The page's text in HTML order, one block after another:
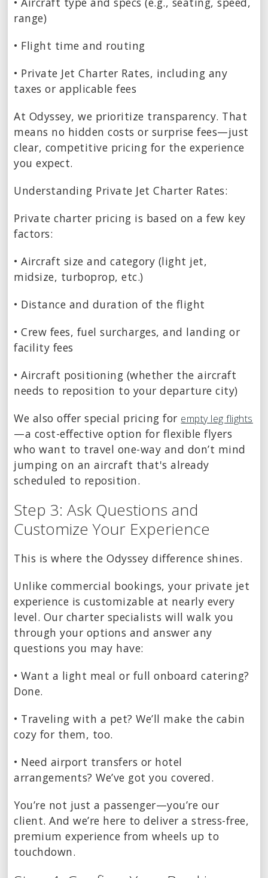
range)
• Flight time and routing
• Private Jet Charter Rates, including any
taxes or applicable fees
At Odyssey, we prioritize transparency. That
means no hidden costs or surprise fees—just
clear, competitive pricing for the experience
you expect.
Understanding Private Jet Charter Rates:
Private charter pricing is based on a few key
factors:
• Aircraft size and category (light jet,
midsize, turboprop, etc.)
• Distance and duration of the flight
• Crew fees, fuel surcharges, and landing or
facility fees
• Aircraft positioning (whether the aircraft
needs to reposition to your departure city)
We also offer special pricing for empty leg flights
—a cost-effective option for flexible flyers
who want to travel one-way and don’t mind
jumping on an aircraft that's already
scheduled to reposition.
Step 3: Ask Questions and
Customize Your Experience
This is where the Odyssey difference shines.
Unlike commercial bookings, your private jet
experience is customizable at nearly every
level. Our charter specialists will walk you
through your options and answer any
questions you may have:
• Want a light meal or full onboard catering?
Done.
• Traveling with a pet? We’ll make the cabin
cozy for them, too.
• Need airport transfers or hotel
arrangements? We’ve got you covered.
You’re not just a passenger—you’re our
client. And we’re here to deliver a stress-free,
premium experience from wheels up to
touchdown.